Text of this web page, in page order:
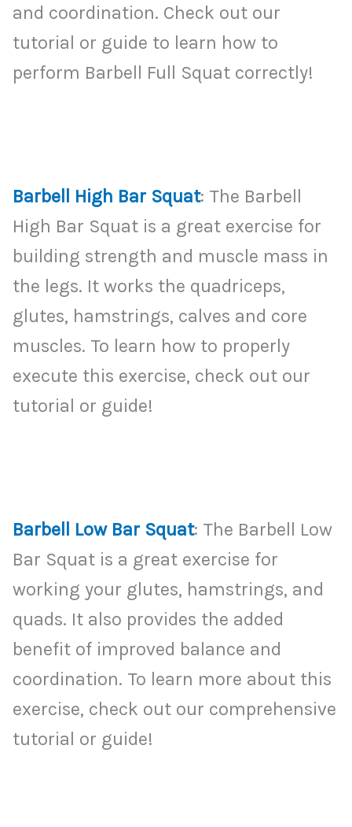
and coordination. Check out our
tutorial or guide to learn how to
perform Barbell Full Squat correctly!
Barbell High Bar Squat: The Barbell
High Bar Squat is a great exercise for
building strength and muscle mass in
the legs. It works the quadriceps,
glutes, hamstrings, calves and core
muscles. To learn how to properly
execute this exercise, check out our
tutorial or guide!
Barbell Low Bar Squat: The Barbell Low
Bar Squat is a great exercise for
working your glutes, hamstrings, and
quads. It also provides the added
benefit of improved balance and
coordination. To learn more about this
exercise, check out our comprehensive
tutorial or guide!